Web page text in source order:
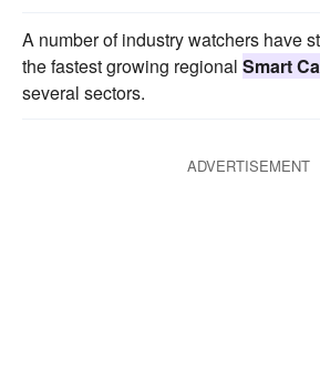
A number of industry watchers have
the fastest growing regional Smart
several sectors.
ADVERTISEMENT